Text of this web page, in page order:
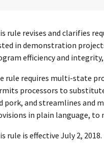
rule revises and clarifies
in demonstration
efficiency and
rule requires multi-state
processors to
pork, and streamlines and
in plain language, to
rule is effective July 2, 2018.